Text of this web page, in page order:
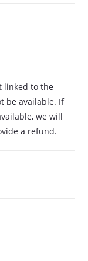
linked to the
be available. If
we will
a refund.